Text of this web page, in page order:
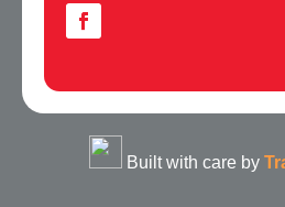
Built with care by